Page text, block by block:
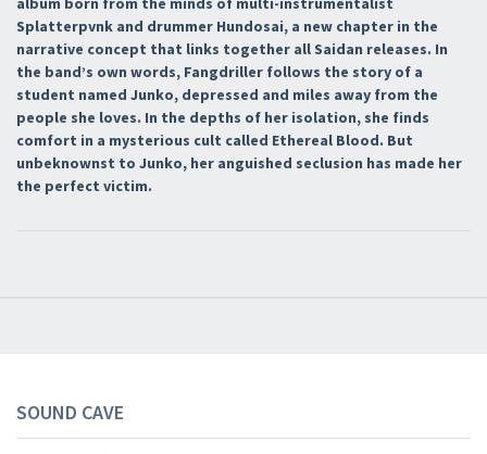
Splatterpvnk and drummer Hundosai, a new chapter in the
narrative concept that links together all Saidan releases. In
the band’s own words, Fangdriller follows the story of a
student named Junko, depressed and miles away from the
people she loves. In the depths of her isolation, she finds
comfort in a mysterious cult called Ethereal Blood. But
unbeknownst to Junko, her anguished seclusion has made her
the perfect victim.
SOUND CAVE